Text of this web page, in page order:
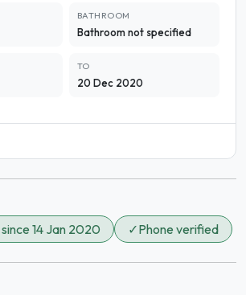
BATHROOM
Bathroom not specified
TO
20 Dec 2020
14 Jan 2020 ✓Phone verified